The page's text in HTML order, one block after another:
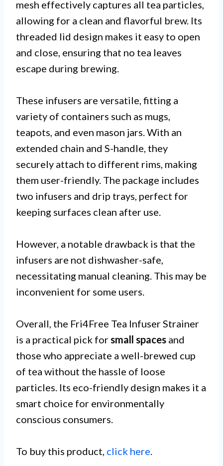
mesh effectively captures all tea particles,
allowing for a clean and flavorful brew. Its
threaded lid design makes it easy to open
and close, ensuring that no tea leaves
escape during brewing.
These infusers are versatile, fitting a
variety of containers such as mugs,
teapots, and even mason jars. With an
extended chain and S-handle, they
securely attach to different rims, making
them user-friendly. The package includes
two infusers and drip trays, perfect for
keeping surfaces clean after use.
However, a notable drawback is that the
infusers are not dishwasher-safe,
necessitating manual cleaning. This may be
inconvenient for some users.
Overall, the Fri4Free Tea Infuser Strainer
is a practical pick for small spaces and
those who appreciate a well-brewed cup
of tea without the hassle of loose
particles. Its eco-friendly design makes it a
smart choice for environmentally
conscious consumers.
To buy this product, click here